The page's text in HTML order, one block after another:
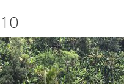
on
any
topic
on
sale
success.com/
10